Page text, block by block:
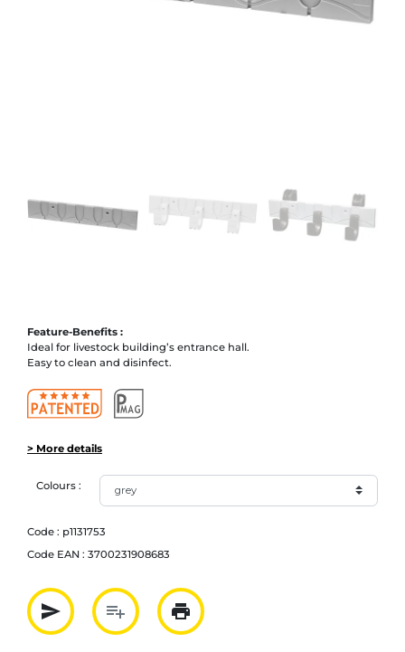
Feature-Benefits :
Ideal for livestock building’s entrance hall.
Easy to clean and disinfect.
> More details
Colours :
Code : p1131753
Code EAN : 3700231908683
send
Partager par mail
playlist_add
Ajouter à la liste
print
Imprimer